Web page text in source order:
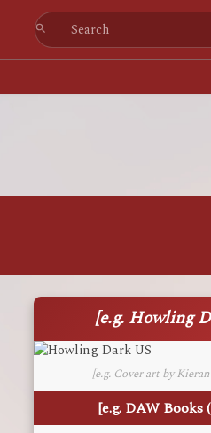
[e.g. Howling
[e.g. Cover art by
[e.g. DAW Books